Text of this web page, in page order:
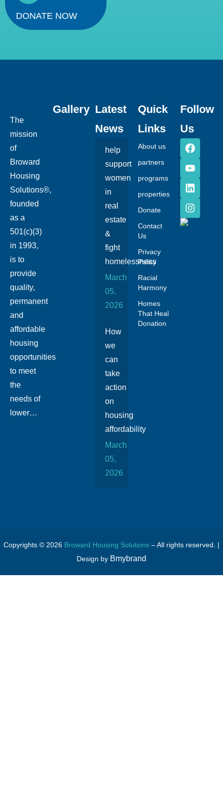
DONATE NOW
The
mission
of
Broward
Housing
Solutions®,
founded
as a
501(c)(3)
in 1993,
is to
provide
quality,
permanent
and
affordable
housing
opportunities
to meet
the
needs of
lower…
Gallery Latest
News
help
support
women
in
real
estate
&
fight
homelessness
March
05,
2026
How
we
can
take
action
on
housing
affordability
March
05,
2026
Quick
Links
About us
partners
programs
properties
Donate
Contact
Us
Privacy
Policy
Racial
Harmony
Homes
That Heal
Donation
Follow
Us
Copyrights © 2026 Broward Housing Solutions – All rights reserved. |
Design by Bmybrand